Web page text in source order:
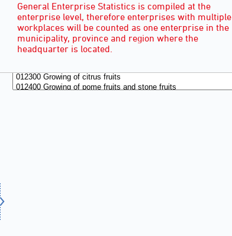
General Enterprise Statistics is compiled at the
enterprise level, therefore enterprises with multiple
workplaces will be counted as one enterprise in the
municipality, province and region where the
headquarter is located.